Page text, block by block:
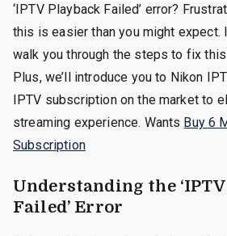
‘IPTV Playback Failed’ error?
this is easier than you might expect.
walk you through the steps to fix
Plus, we’ll introduce you to Nikon
IPTV subscription on the market to
streaming experience. Wants Buy 6
Subscription
Understanding the
Failed’ Error